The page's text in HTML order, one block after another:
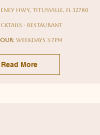
Hwy, Titusville, FL 32780
- restaurant
: weekdays 3-7pm
Read More